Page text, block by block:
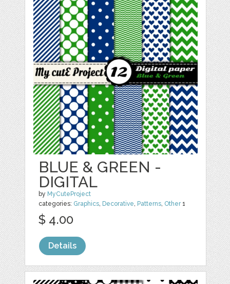
BLUE & GREEN -
DIGITAL
by MyCuteProject
categories: Graphics, Decorative, Patterns, Other1
$ 4.00
Details